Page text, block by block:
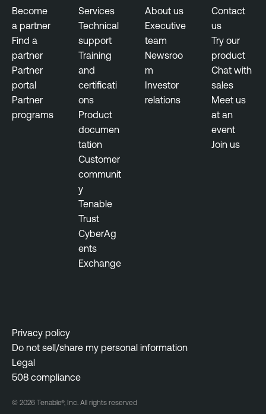
l
n
e
r
a
b
p
o
s
u
r
e
Become
a partner
Find a
partner
Partner
portal
Partner
programs
Services
Technical
support
Training
and
certificati
ons
Product
documen
tation
Customer
communit
y
Tenable
Trust
CyberAg
ents
Exchange
About us
Executive
team
Newsroo
m
Investor
relations
Contact
us
Try our
product
Chat with
sales
Meet us
at an
event
Join us
Privacy policy
Do not sell/share my personal information
Legal
508 compliance
© 2026 Tenable®, Inc. All rights reserved